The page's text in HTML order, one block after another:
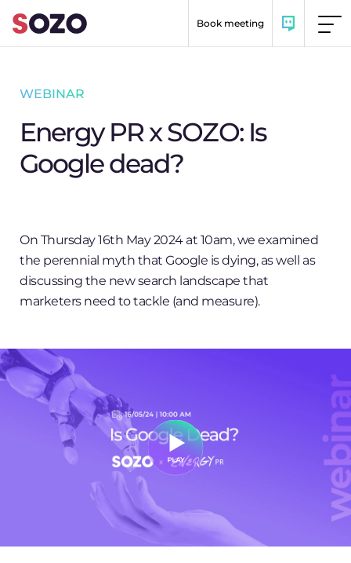
Book meeting
WEBINAR
Energy PR x SOZO: Is
Google dead?
On Thursday 16th May 2024 at 10am, we examined
the perennial myth that Google is dying, as well as
discussing the new search landscape that
marketers need to tackle (and measure).